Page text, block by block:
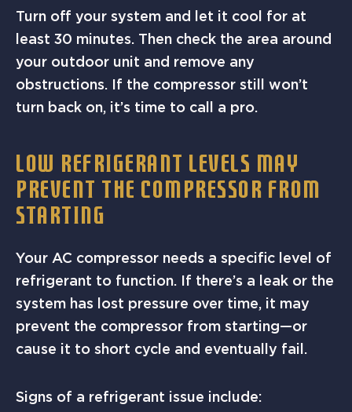
Turn off your system and let it cool for at
least 30 minutes. Then check the area around
your outdoor unit and remove any
obstructions. If the compressor still won’t
turn back on, it’s time to call a pro.
LOW REFRIGERANT LEVELS MAY
PREVENT THE COMPRESSOR FROM
STARTING
Your AC compressor needs a specific level of
refrigerant to function. If there’s a leak or the
system has lost pressure over time, it may
prevent the compressor from starting—or
cause it to short cycle and eventually fail.
Signs of a refrigerant issue include: